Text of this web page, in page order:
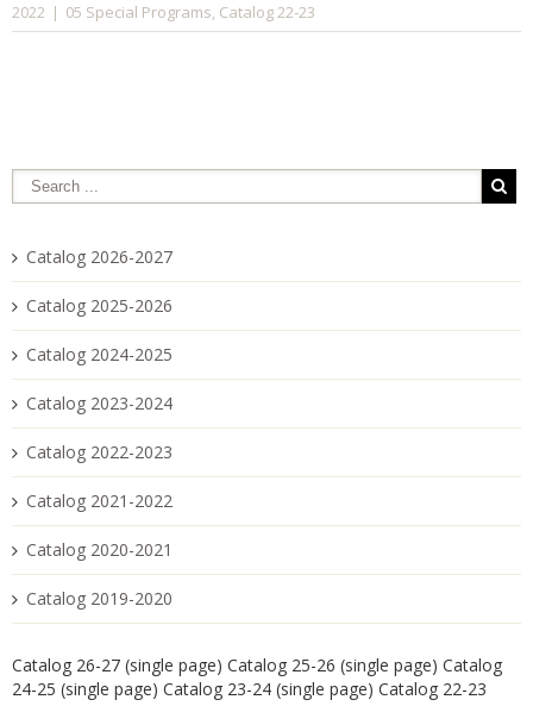
2022 | 05 Special Programs, Catalog 22-23
Catalog 2026-2027
Catalog 2025-2026
Catalog 2024-2025
Catalog 2023-2024
Catalog 2022-2023
Catalog 2021-2022
Catalog 2020-2021
Catalog 2019-2020
Catalog 26-27 (single page) Catalog 25-26 (single page) Catalog
24-25 (single page) Catalog 23-24 (single page) Catalog 22-23